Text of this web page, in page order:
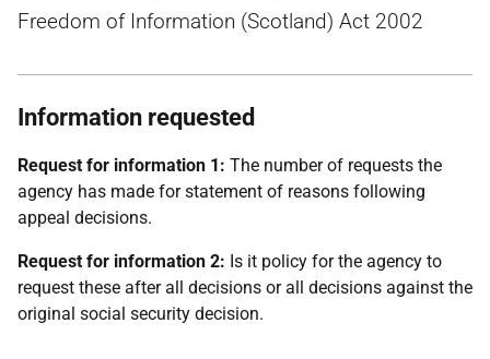
Freedom of Information (Scotland) Act 2002
Information requested
Request for information 1: The number of requests the
agency has made for statement of reasons following
appeal decisions.
Request for information 2: Is it policy for the agency to
request these after all decisions or all decisions against the
original social security decision.